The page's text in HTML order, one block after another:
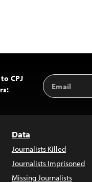
CPJ
Email
Address
Data
Journalists Killed
Journalists Imprisoned
Missing Journalists